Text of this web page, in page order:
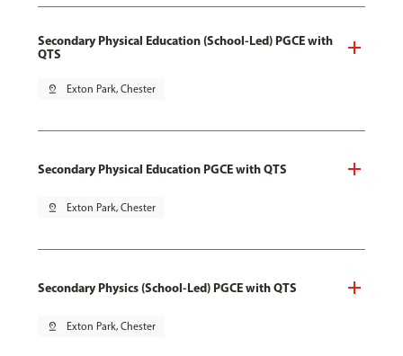
Secondary Physical Education (School-Led) PGCE with
QTS
pin_drop Exton Park, Chester
Secondary Physical Education PGCE with QTS
pin_drop Exton Park, Chester
Secondary Physics (School-Led) PGCE with QTS
pin_drop Exton Park, Chester